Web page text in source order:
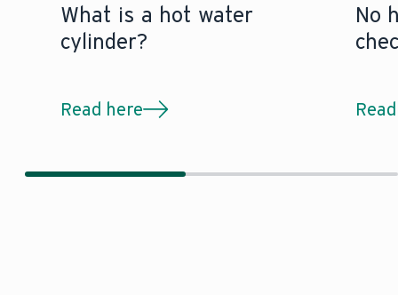
What is a hot water
cylinder?
Read here
No